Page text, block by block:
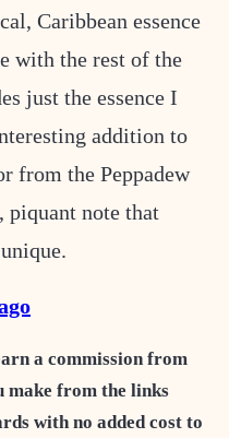
Caribbean essence
with the rest of the
just the essence I
addition to
from the Peppadew
piquant note that
a commission from
make from the links
with no added cost to